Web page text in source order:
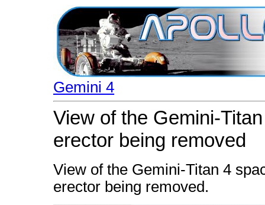
Gemini 4
View of the Gemini-
erector being removed
View of the Gemini-Titan 4
erector being removed.